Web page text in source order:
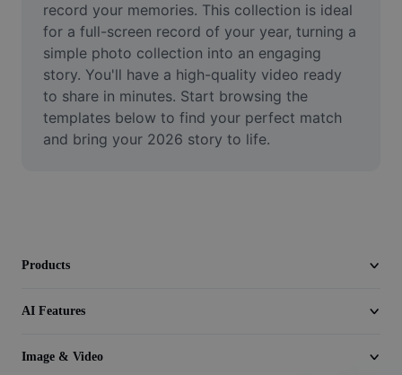
Remove video BG
Enhance quality
Video Editor
Trim Video
record your memories. This collection is ideal
for a full-screen record of your year, turning a
simple photo collection into an engaging
story. You'll have a high-quality video ready
to share in minutes. Start browsing the
templates below to find your perfect match
and bring your 2026 story to life.
Products
AI Features
Image & Video